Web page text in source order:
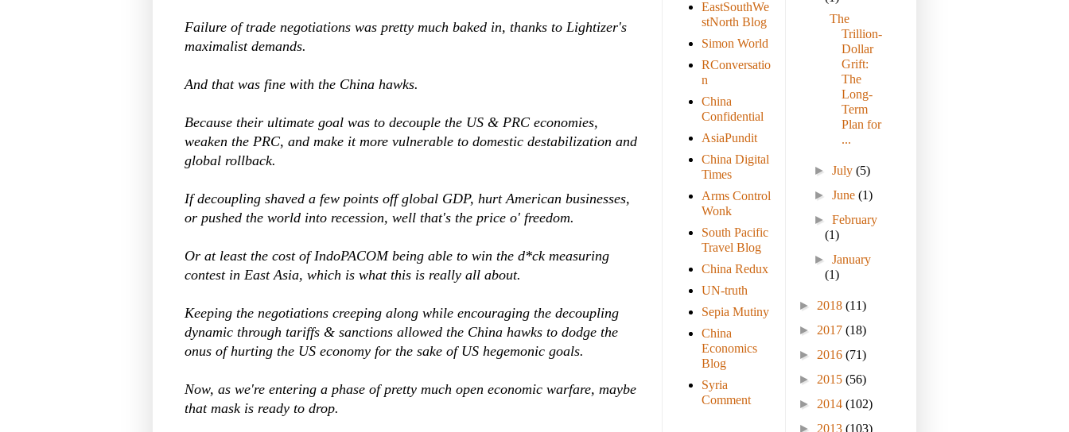
Failure of trade negotiations was pretty much baked in, thanks to Lightizer's
maximalist demands.
And that was fine with the China hawks.
Because their ultimate goal was to decouple the US & PRC economies,
weaken the PRC, and make it more vulnerable to domestic destabilization and
global rollback.
If decoupling shaved a few points off global GDP, hurt American businesses,
or pushed the world into recession, well that's the price o' freedom.
Or at least the cost of IndoPACOM being able to win the d*ck measuring
contest in East Asia, which is what this is really all about.
Keeping the negotiations creeping along while encouraging the decoupling
dynamic through tariffs & sanctions allowed the China hawks to dodge the
onus of hurting the US economy for the sake of US hegemonic goals.
Now, as we're entering a phase of pretty much open economic warfare, maybe
that mask is ready to drop.
EastSouthWe
stNorth Blog
Simon World
RConversatio
n
China
Confidential
AsiaPundit
China Digital
Times
Arms Control
Wonk
South Pacific
Travel Blog
China Redux
UN-truth
Sepia Mutiny
China
Economics
Blog
Syria
Comment
The
Trillion-
Dollar
Grift:
The
Long-
Term
Plan for
...
►July(5)
►June(1)
►February
(1)
►January
(1)
► 2018 (11)
► 2017 (18)
► 2016 (71)
► 2015 (56)
► 2014 (102)
► 2013 (103)